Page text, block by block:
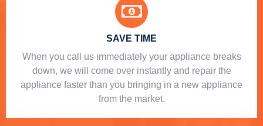
SAVE TIME
When you call us immediately your appliance breaks
down, we will come over instantly and repair the
appliance faster than you bringing in a new appliance
from the market.